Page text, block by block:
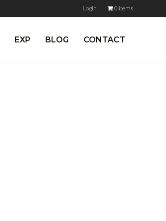
Login 0 items
EXP BLOG CONTACT